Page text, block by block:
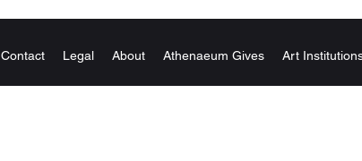
Contact Legal About Athenaeum Gives Art